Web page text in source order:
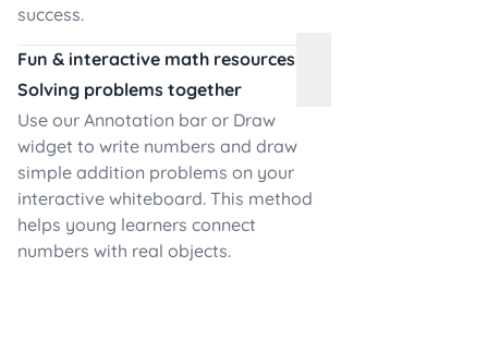
success.
Fun & interactive math resources
Solving problems together
Use our Annotation bar or Draw
widget to write numbers and draw
simple addition problems on your
interactive whiteboard. This method
helps young learners connect
numbers with real objects.